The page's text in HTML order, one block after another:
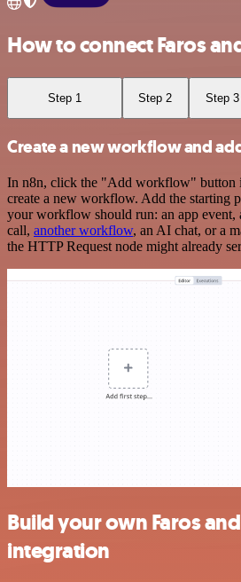
How to connect Faros
Step 1 Step 2 Step 3
Create a new workflow and
In n8n, click the "Add workflow" button
create a new workflow. Add the starting
your workflow should run: an app event,
call, another workflow, an AI chat, or a
the HTTP Request node might already
Build your own Faros
integration